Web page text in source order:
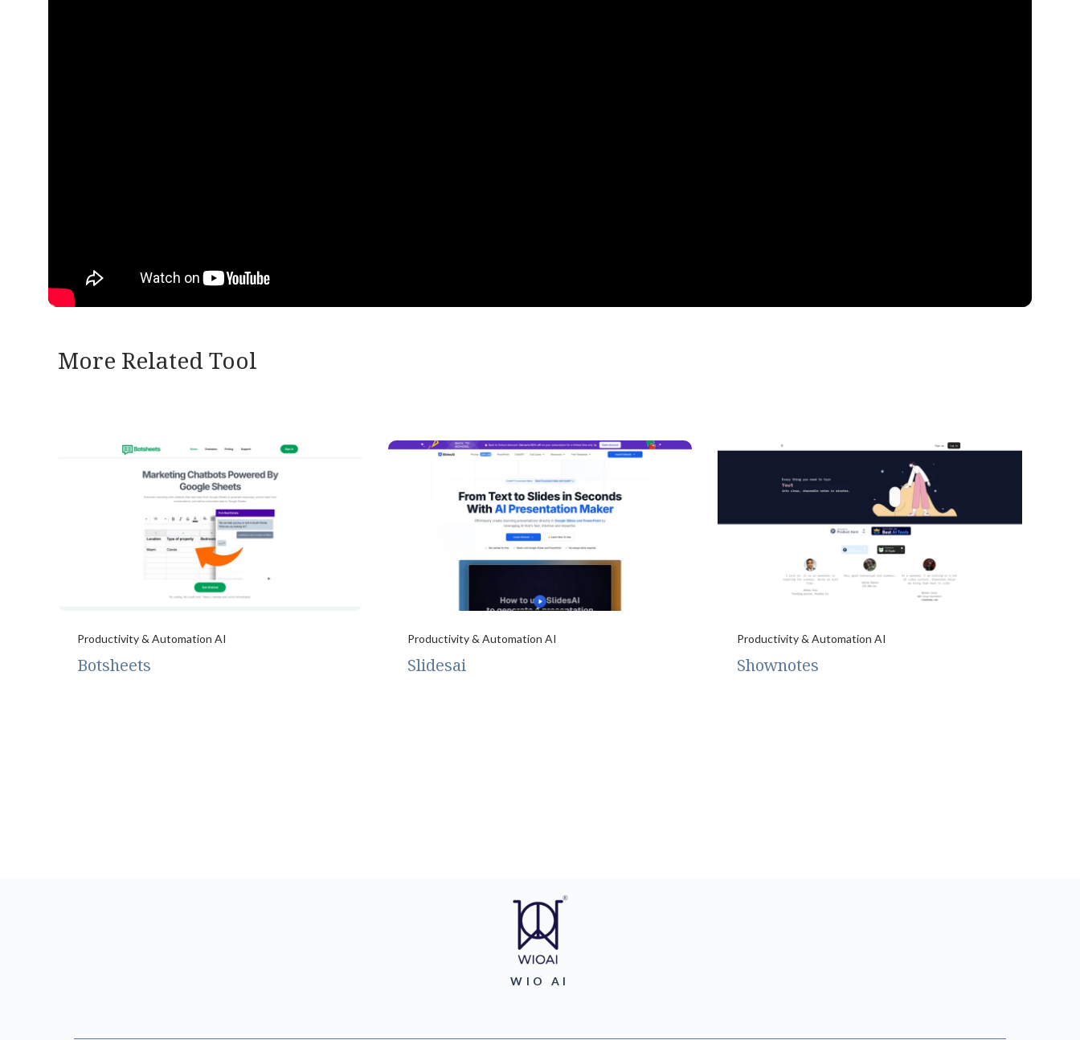
More Related Tool
Productivity & Automation AI
Botsheets
Productivity & Automation AI
Slidesai
Productivity & Automation AI
Shownotes
WIO AI